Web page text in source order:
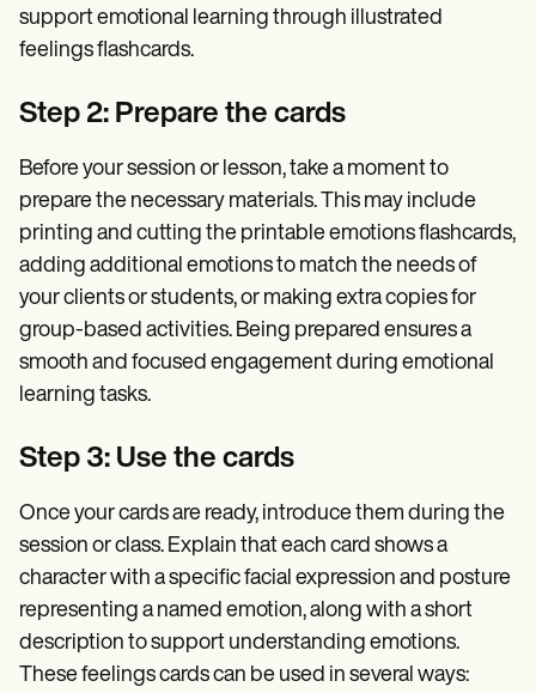
support emotional learning through illustrated
feelings flashcards.
Step 2: Prepare the cards
Before your session or lesson, take a moment to
prepare the necessary materials. This may include
printing and cutting the printable emotions flashcards,
adding additional emotions to match the needs of
your clients or students, or making extra copies for
group-based activities. Being prepared ensures a
smooth and focused engagement during emotional
learning tasks.
Step 3: Use the cards
Once your cards are ready, introduce them during the
session or class. Explain that each card shows a
character with a specific facial expression and posture
representing a named emotion, along with a short
description to support understanding emotions.
These feelings cards can be used in several ways: